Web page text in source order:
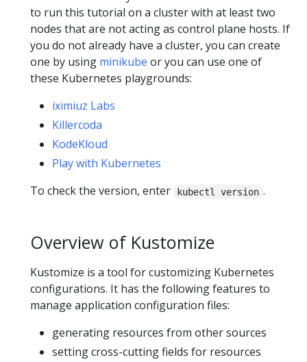
to run this tutorial on a cluster with at least two
nodes that are not acting as control plane hosts. If
you do not already have a cluster, you can create
one by using minikube or you can use one of
these Kubernetes playgrounds:
iximiuz Labs
Killercoda
KodeKloud
Play with Kubernetes
To check the version, enter
kubectl version .
Overview of Kustomize
Kustomize is a tool for customizing Kubernetes
configurations. It has the following features to
manage application configuration files:
generating resources from other sources
setting cross-cutting fields for resources